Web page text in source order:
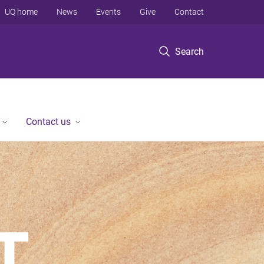
Search
UQ home News Events Give Contact
Contact us